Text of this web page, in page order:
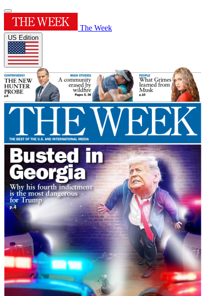
The Week
US Edition